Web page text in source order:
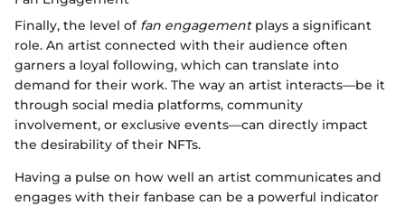
Finally, the level of fan engagementplays a significant
role. An artist connected with their audience often
garners a loyal following, which can translate into
demand for their work. The way an artist interacts—be it
through social media platforms, community
involvement, or exclusive events—can directly impact
the desirability of their NFTs.
Having a pulse on how well an artist communicates and
engages with their fanbase can be a powerful indicator